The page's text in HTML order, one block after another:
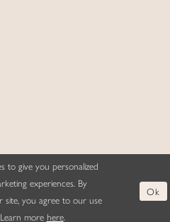
to give you personalized
experiences. By
site, you agree to our use
more here.
Ok